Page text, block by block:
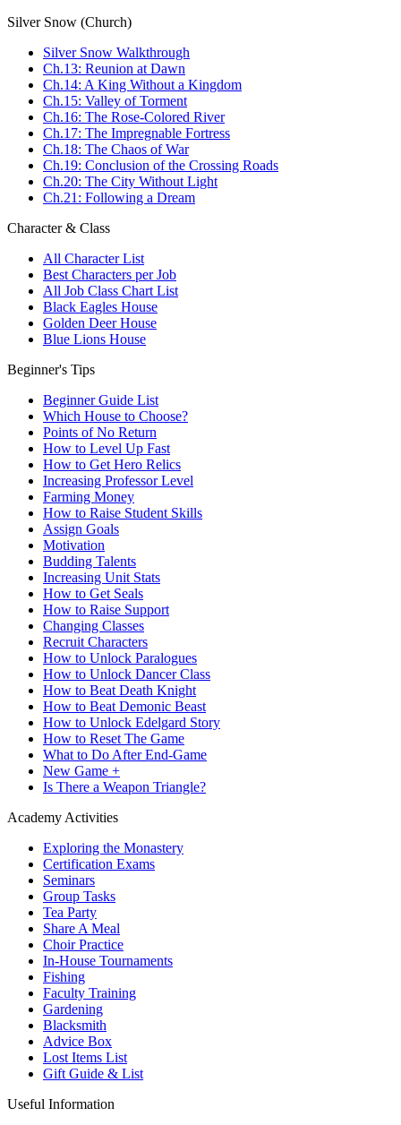
Silver Snow (Church)
Silver Snow Walkthrough
Ch.13: Reunion at Dawn
Ch.14: A King Without a Kingdom
Ch.15: Valley of Torment
Ch.16: The Rose-Colored River
Ch.17: The Impregnable Fortress
Ch.18: The Chaos of War
Ch.19: Conclusion of the Crossing Roads
Ch.20: The City Without Light
Ch.21: Following a Dream
Character & Class
All Character List
Best Characters per Job
All Job Class Chart List
Black Eagles House
Golden Deer House
Blue Lions House
Beginner's Tips
Beginner Guide List
Which House to Choose?
Points of No Return
How to Level Up Fast
How to Get Hero Relics
Increasing Professor Level
Farming Money
How to Raise Student Skills
Assign Goals
Motivation
Budding Talents
Increasing Unit Stats
How to Get Seals
How to Raise Support
Changing Classes
Recruit Characters
How to Unlock Paralogues
How to Unlock Dancer Class
How to Beat Death Knight
How to Beat Demonic Beast
How to Unlock Edelgard Story
How to Reset The Game
What to Do After End-Game
New Game +
Is There a Weapon Triangle?
Academy Activities
Exploring the Monastery
Certification Exams
Seminars
Group Tasks
Tea Party
Share A Meal
Choir Practice
In-House Tournaments
Fishing
Faculty Training
Gardening
Blacksmith
Advice Box
Lost Items List
Gift Guide & List
Useful Information